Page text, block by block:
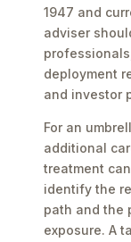
1947 and
adviser
deployment
and investor
For an
additional
treatment
identify the
path and the
exposure. A